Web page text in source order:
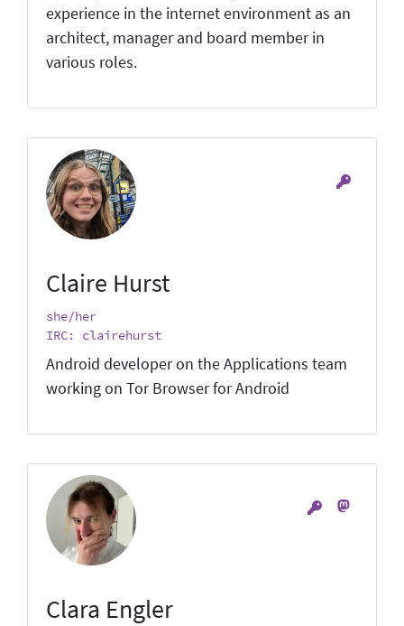
experience in the internet environment as an
architect, manager and board member in
various roles.
Claire Hurst
she/her
IRC: clairehurst
Android developer on the Applications team
working on Tor Browser for Android
Clara Engler